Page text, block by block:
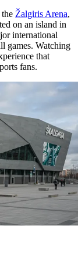
Žalgiris Arena,
on an island in
international
games. Watching
that
fans.